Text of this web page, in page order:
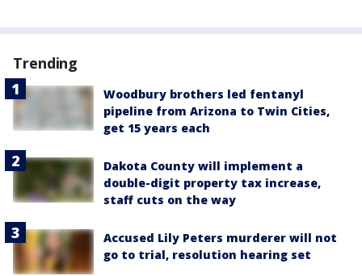
Trending
Woodbury brothers led fentanyl
pipeline from Arizona to Twin Cities,
get 15 years each
Dakota County will implement a
double-digit property tax increase,
staff cuts on the way
Accused Lily Peters murderer will not
go to trial, resolution hearing set